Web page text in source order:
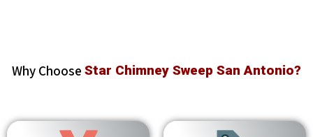
Why Choose Star Chimney Sweep San Antonio?